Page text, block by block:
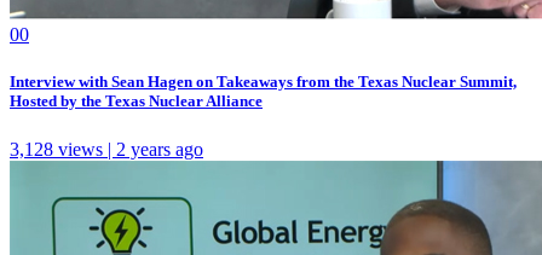
00
Interview with Sean Hagen on Takeaways from the Texas Nuclear Summit,
Hosted by the Texas Nuclear Alliance
3,128 views | 2 years ago